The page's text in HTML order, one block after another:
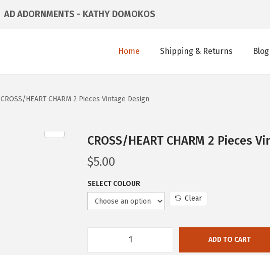
AD ADORNMENTS - KATHY DOMOKOS
Home Shipping & Returns Blog
CROSS/HEART CHARM 2 Pieces Vintage Design
CROSS/HEART CHARM 2 Pieces
$5.00
SELECT COLOUR
Clear
ADD TO CART